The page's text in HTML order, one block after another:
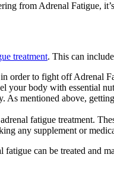
from Adrenal Fatigue,
treatment. This can
to fight off Adrenal
your body with essential
mentioned above,
fatigue treatment.
any supplement or
can be treated and